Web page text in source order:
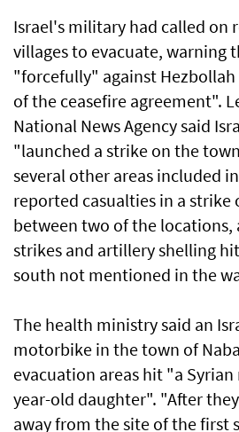
Israel's military had called on
villages to evacuate, warning
"forcefully" against
of the ceasefire agreement".
National News Agency said
"launched a strike on the
several other areas included
reported casualties in a strike
between two of the locations,
strikes and artillery shelling
south not mentioned in the
The health ministry said an
motorbike in the town of
evacuation areas hit "a
year-old daughter". "After
away from the site of the first